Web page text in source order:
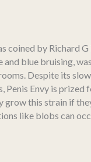
coined by Richard
and blue bruising,
Despite its
Penis Envy is prized
grow this strain if
like blobs can